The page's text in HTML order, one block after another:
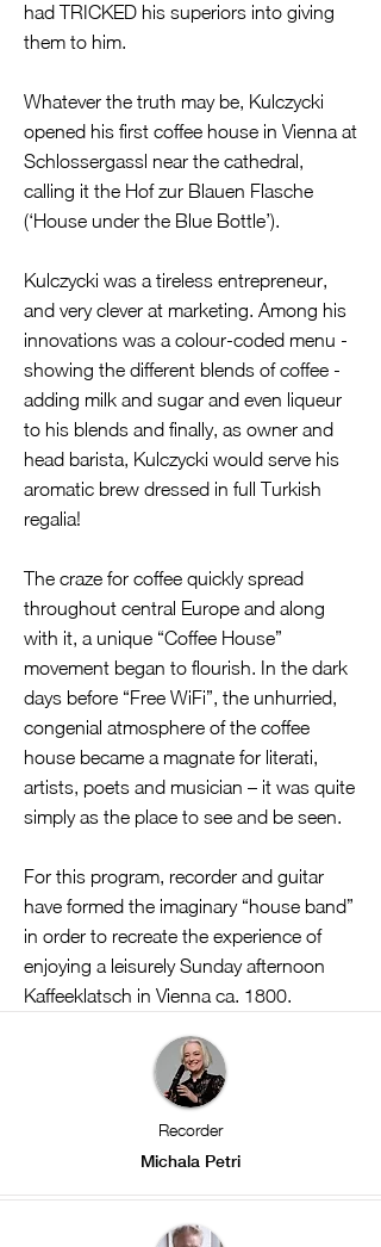
had TRICKED his superiors into giving
them to him.
Whatever the truth may be, Kulczycki
opened his first coffee house in Vienna at
Schlossergassl near the cathedral,
calling it the Hof zur Blauen Flasche
(‘House under the Blue Bottle’).
Kulczycki was a tireless entrepreneur,
and very clever at marketing. Among his
innovations was a colour-coded menu -
showing the different blends of coffee -
adding milk and sugar and even liqueur
to his blends and finally, as owner and
head barista, Kulczycki would serve his
aromatic brew dressed in full Turkish
regalia!
The craze for coffee quickly spread
throughout central Europe and along
with it, a unique “Coffee House”
movement began to flourish. In the dark
days before “Free WiFi”, the unhurried,
congenial atmosphere of the coffee
house became a magnate for literati,
artists, poets and musician – it was quite
simply as the place to see and be seen.
For this program, recorder and guitar
have formed the imaginary “house band”
in order to recreate the experience of
enjoying a leisurely Sunday afternoon
Kaffeeklatsch in Vienna ca. 1800.
Recorder
Michala Petri